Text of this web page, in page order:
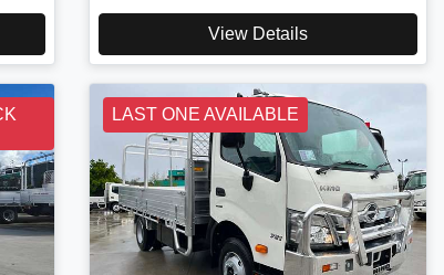
View Details
LAST ONE AVAILABLE